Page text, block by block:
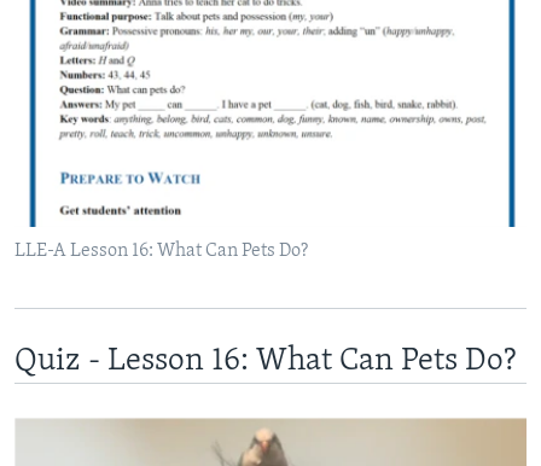
LLE-A Lesson 16: What Can Pets Do?
Quiz - Lesson 16: What Can Pets Do?